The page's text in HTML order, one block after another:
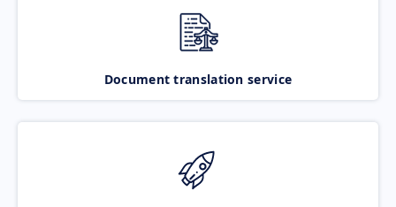
Document translation service